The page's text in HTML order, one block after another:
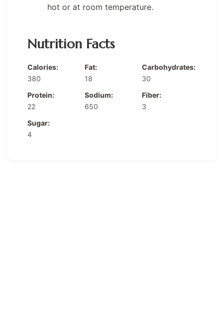
hot or at room temperature.
Nutrition Facts
Calories:
380
Fat:
18
Carbohydrates:
30
Protein:
22
Sodium:
650
Fiber:
3
Sugar:
4